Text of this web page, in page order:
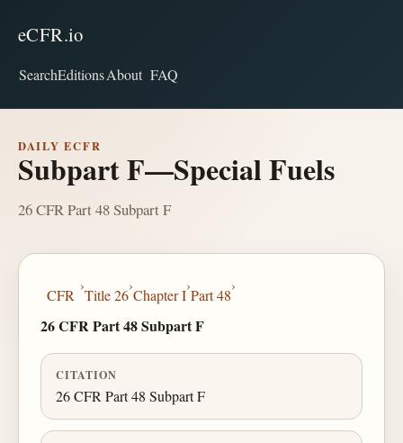
eCFR.io
SearchEditionsAbout FAQ
DAILY ECFR
Subpart F—Special Fuels
26 CFR Part 48 Subpart F
CFR
›
Title 26
›
Chapter I
›
Part 48
›
26 CFR Part 48 Subpart F
CITATION
26 CFR Part 48 Subpart F